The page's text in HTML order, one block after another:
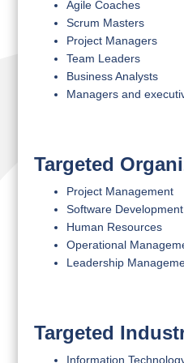
Agile Coaches
Scrum Masters
Project Managers
Team Leaders
Business Analysts
Managers and
Targeted
Project Management
Software Development
Human Resources
Operational
Leadership
Targeted
Information